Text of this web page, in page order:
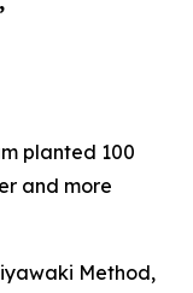
planted 100
and more
Method,